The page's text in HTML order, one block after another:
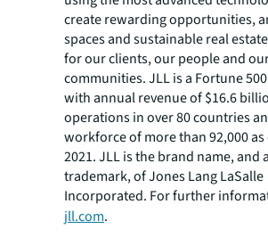
create rewarding opportunities,
spaces and sustainable real
for our clients, our people and
communities. JLL is a Fortune
with annual revenue of $16.6
operations in over 80 countries
workforce of more than 92,000 as
2021. JLL is the brand name, and
trademark, of Jones Lang LaSalle
Incorporated. For further
jll.com.